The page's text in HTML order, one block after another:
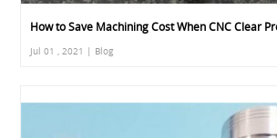
How to Save Machining Cost When CNC Clear
Jul 01 , 2021 | Blog